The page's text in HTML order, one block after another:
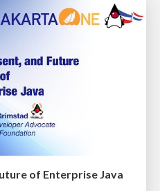
of Enterprise Java